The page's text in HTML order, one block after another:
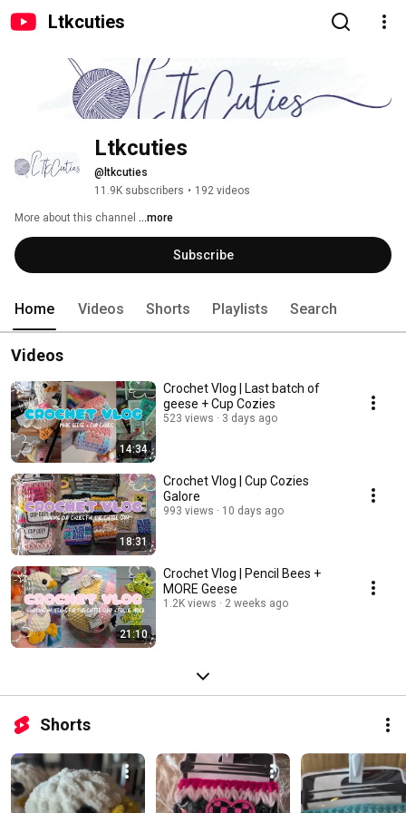
Ltkcuties
Ltkcuties
@ltkcuties
11.9K subscribers • 192 videos
More about this channel ...more
Subscribe
Home Videos Shorts Playlists Search
Videos
14:34
Crochet Vlog | Last batch of
geese + Cup Cozies
523 views 3 days ago
18:31
Crochet Vlog | Cup Cozies
Galore
993 views 10 days ago
21:10
Crochet Vlog | Pencil Bees +
MORE Geese
1.2K views 2 weeks ago
Shorts